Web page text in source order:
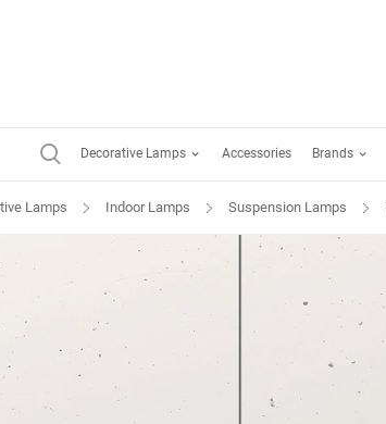
Decorative Lamps Accessories Brands
Lamps Indoor Lamps Suspension Lamps